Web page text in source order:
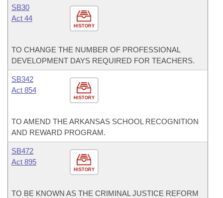
HISTORY
SB30
Act 44
TO CHANGE THE NUMBER OF PROFESSIONAL
DEVELOPMENT DAYS REQUIRED FOR TEACHERS.
HISTORY
SB342
Act 854
TO AMEND THE ARKANSAS SCHOOL RECOGNITION
AND REWARD PROGRAM.
HISTORY
SB472
Act 895
TO BE KNOWN AS THE CRIMINAL JUSTICE REFORM